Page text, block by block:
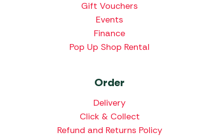
Gift Vouchers
Events
Finance
Pop Up Shop Rental
Order
Delivery
Click & Collect
Refund and Returns Policy